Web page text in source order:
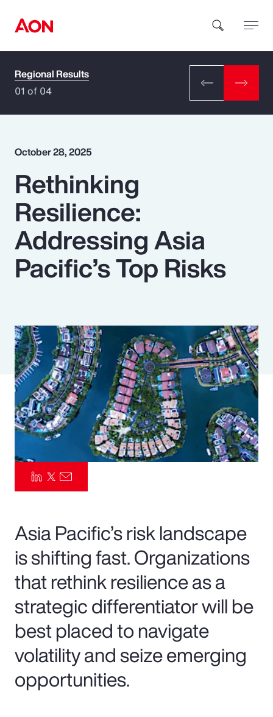
How can we help you?
Popular Searches
Insurance
Benefits
Parametrics
Risk Management
Regional Results
01 of 04
October 28, 2025
Rethinking
Resilience:
Addressing Asia
Pacific’s Top Risks
Asia Pacific’s risk landscape
is shifting fast. Organizations
that rethink resilience as a
strategic differentiator will be
best placed to navigate
volatility and seize emerging
opportunities.